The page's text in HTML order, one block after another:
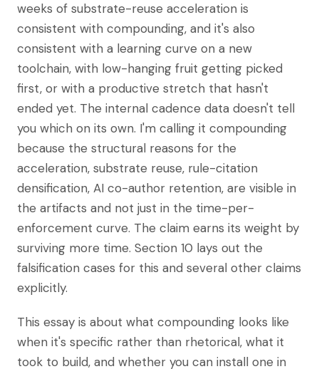
weeks of substrate-reuse acceleration is
consistent with compounding, and it's also
consistent with a learning curve on a new
toolchain, with low-hanging fruit getting picked
first, or with a productive stretch that hasn't
ended yet. The internal cadence data doesn't tell
you which on its own. I'm calling it compounding
because the structural reasons for the
acceleration, substrate reuse, rule-citation
densification, AI co-author retention, are visible in
the artifacts and not just in the time-per-
enforcement curve. The claim earns its weight by
surviving more time. Section 10 lays out the
falsification cases for this and several other claims
explicitly.
This essay is about what compounding looks like
when it's specific rather than rhetorical, what it
took to build, and whether you can install one in